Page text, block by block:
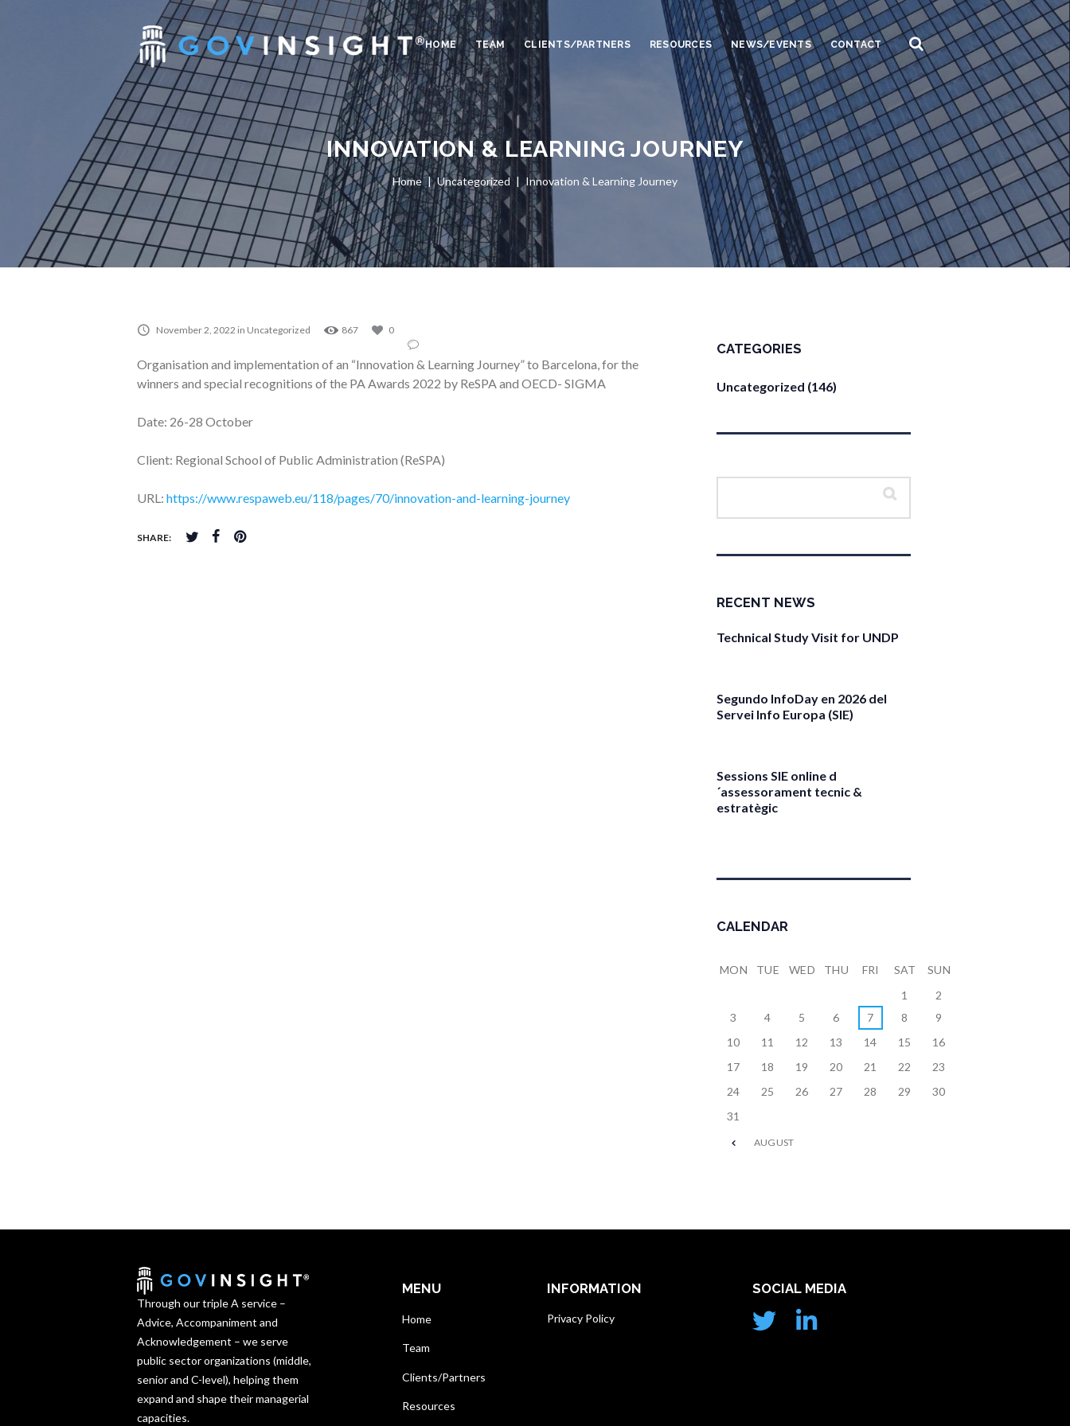
HOME TEAM CLIENTS/PARTNERS RESOURCES NEWS/EVENTS CONTACT
INNOVATION & LEARNING JOURNEY
Home Uncategorized Innovation & Learning Journey
November 2, 2022 in Uncategorized 867 0
Organisation and implementation of an “Innovation & Learning Journey” to Barcelona, for the
winners and special recognitions of the PA Awards 2022 by ReSPA and OECD- SIGMA
Date: 26-28 October
Client: Regional School of Public Administration (ReSPA)
URL: https://www.respaweb.eu/118/pages/70/innovation-and-learning-journey
SHARE:
CATEGORIES
Uncategorized (146)
RECENT NEWS
Technical Study Visit for UNDP
Segundo InfoDay en 2026 del
Servei Info Europa (SIE)
Sessions SIE online d
´assessorament tecnic &
estratègic
CALENDAR
AUGUST
MON TUE WED THU FRI SAT
SUN
1
2
3
4 5 6 7 8
9
10
11 12 13 14 15
16
17
18 19 20 21 22
23
24
25 26 27 28 29
30
31
Through our triple A service –
Advice, Accompaniment and
Acknowledgement – we serve
public sector organizations (middle,
senior and C-level), helping them
expand and shape their managerial
capacities.
MENU
Home
Team
Clients/Partners
Resources
INFORMATION
Privacy Policy
SOCIAL MEDIA